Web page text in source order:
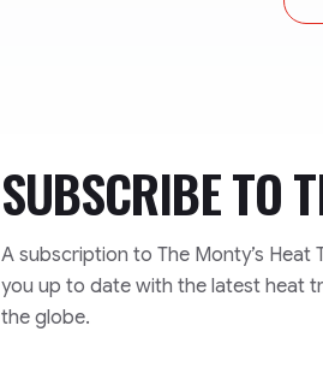
SUBSCRIBE TO
A subscription to The Monty’s Heat
you up to date with the latest heat
the globe.